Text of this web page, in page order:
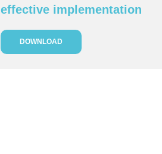
effective implementation
DOWNLOAD